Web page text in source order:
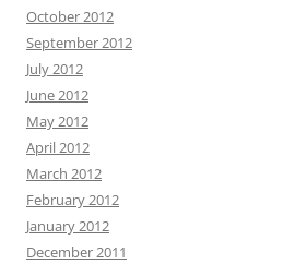
October 2012
September 2012
July 2012
June 2012
May 2012
April 2012
March 2012
February 2012
January 2012
December 2011